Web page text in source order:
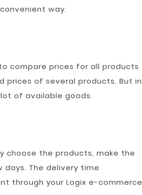
way.
compare prices for all products
of several products. But in
of available goods.
choose the products, make the
The delivery time
through your Logix e-commerce